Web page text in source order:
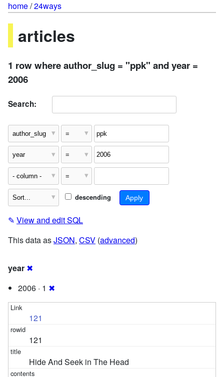
home/24ways
articles
1 row where author_slug = "ppk" and year =
2006
Search:
descending
✎ View and edit SQL
This data asJSON, CSV (advanced)
year ✖
2006 · 1 ✖
121
121
Hide And Seek in The Head